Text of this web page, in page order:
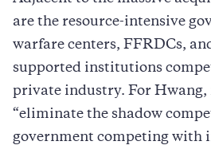
are the resource-intensive
warfare centers, FFRDCs,
supported institutions
private industry. For Hwang,
“eliminate the shadow
government competing with